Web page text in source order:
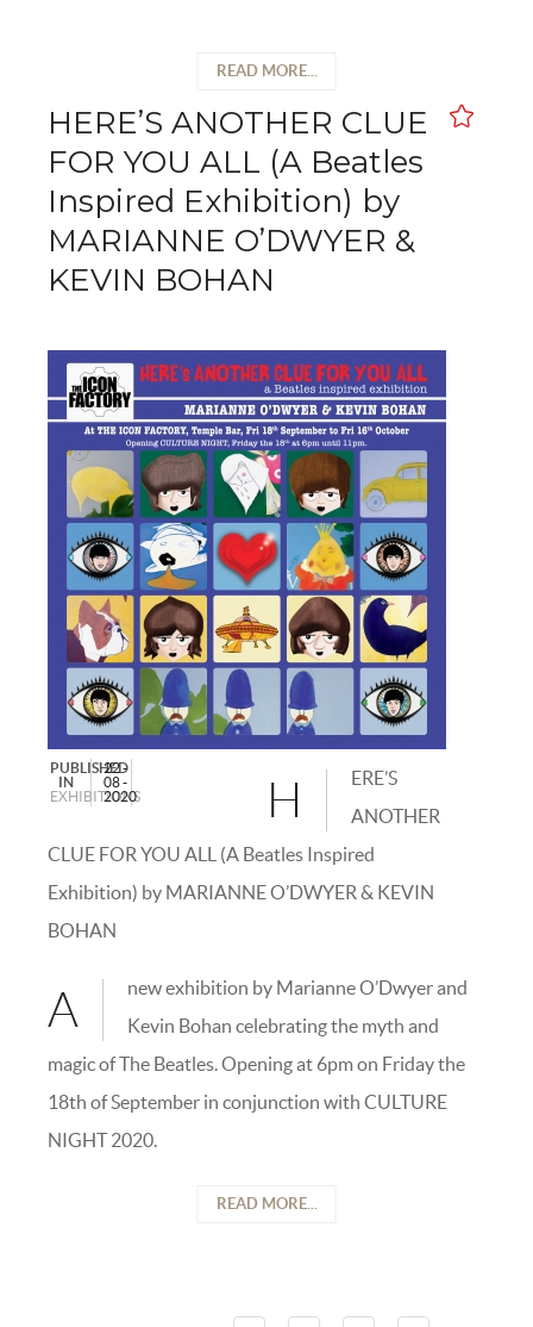
READ MORE...
HERE’S ANOTHER CLUE
FOR YOU ALL (A Beatles
Inspired Exhibition) by
MARIANNE O’DWYER &
KEVIN BOHAN
PUBLISHED
IN
EXHIBITIONS
22 -
08 -
2020
H
ERE’S
ANOTHER
CLUE FOR YOU ALL (A Beatles Inspired
Exhibition) by MARIANNE O’DWYER & KEVIN
BOHAN
A
new exhibition by Marianne O’Dwyer and
Kevin Bohan celebrating the myth and
magic of The Beatles. Opening at 6pm on Friday the
18th of September in conjunction with CULTURE
NIGHT 2020.
READ MORE...